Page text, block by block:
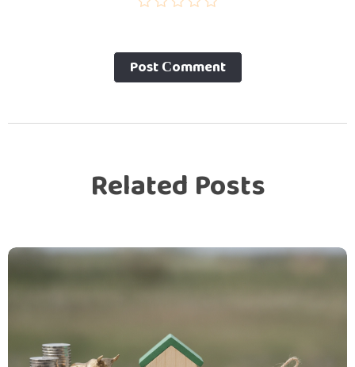
Post Сomment
Related Posts